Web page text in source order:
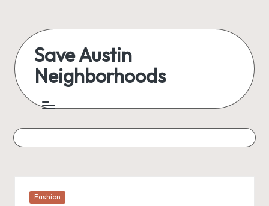
content
Save Austin
Neighborhoods
Austin
everything
Posted
Fashion